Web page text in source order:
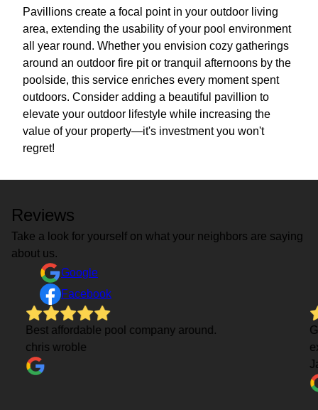
Pavillions create a focal point in your outdoor living
area, extending the usability of your pool environment
all year round. Whether you envision cozy gatherings
around an outdoor fire pit or tranquil afternoons by the
poolside, this service enriches every moment spent
outdoors. Consider adding a beautiful pavillion to
elevate your outdoor lifestyle while increasing the
value of your property—it's investment you won't
regret!
Reviews
Take a look for yourself on what your neighbors are saying
about us.
Google
Facebook
Best affordable pool company around.
chris wroble